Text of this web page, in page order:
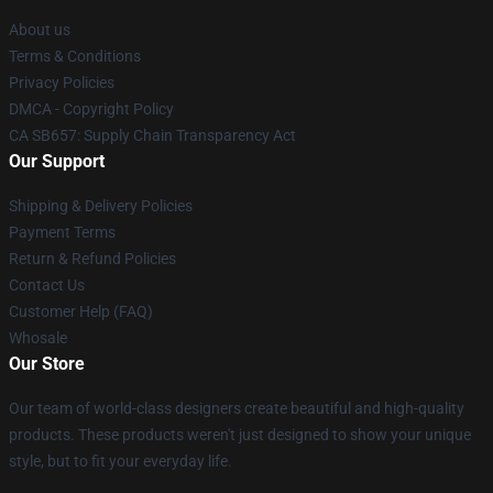
About us
Terms & Conditions
Privacy Policies
DMCA - Copyright Policy
CA SB657: Supply Chain Transparency Act
Our Support
Shipping & Delivery Policies
Payment Terms
Return & Refund Policies
Contact Us
Customer Help (FAQ)
Whosale
Our Store
Our team of world-class designers create beautiful and high-quality
products. These products weren't just designed to show your unique
style, but to fit your everyday life.